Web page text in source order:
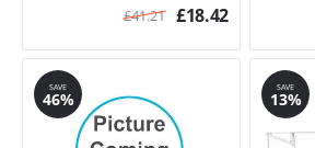
£41.21 £18.42
SAVE
46%
SAVE
13%